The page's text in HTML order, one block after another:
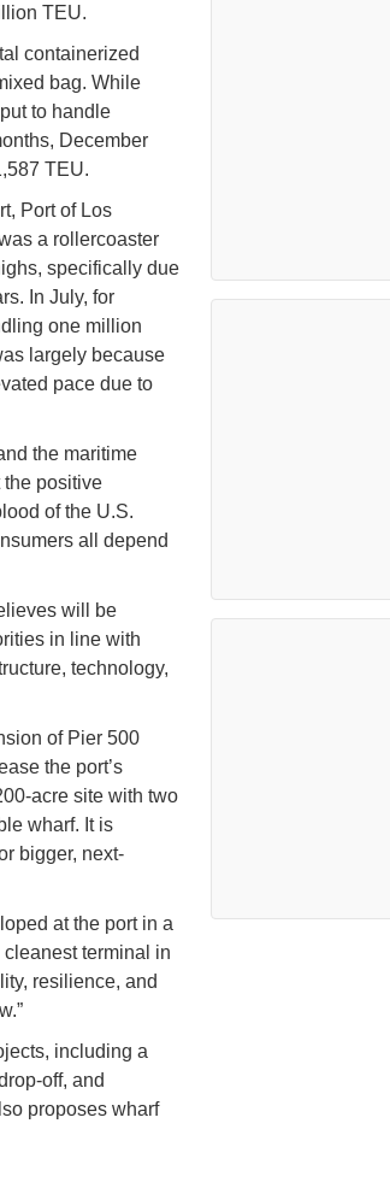
TEU.
containerized
bag. While
to handle
December
TEU.
Port of Los
a rollercoaster
specifically due
In July, for
one million
largely because
pace due to
the maritime
the positive
of the U.S.
all depend
will be
in line with
technology,
of Pier 500
the port’s
acre site with two
wharf. It is
bigger, next-
at the port in a
cleanest terminal in
resilience, and
including a
off, and
proposes wharf